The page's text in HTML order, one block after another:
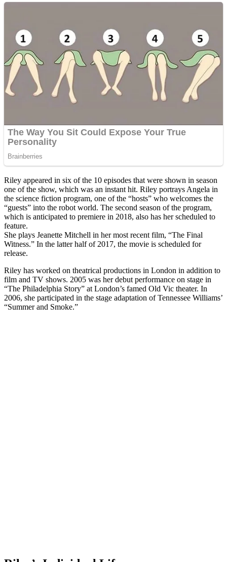
Riley appeared in six of the 10 episodes that were shown in season
one of the show, which was an instant hit. Riley portrays Angela in
the science fiction program, one of the “hosts” who welcomes the
“guests” into the robot world. The second season of the program,
which is anticipated to premiere in 2018, also has her scheduled to
feature.
She plays Jeanette Mitchell in her most recent film, “The Final
Witness.” In the latter half of 2017, the movie is scheduled for
release.
Riley has worked on theatrical productions in London in addition to
film and TV shows. 2005 was her debut performance on stage in
“The Philadelphia Story” at London’s famed Old Vic theater. In
2006, she participated in the stage adaptation of Tennessee Williams’
“Summer and Smoke.”